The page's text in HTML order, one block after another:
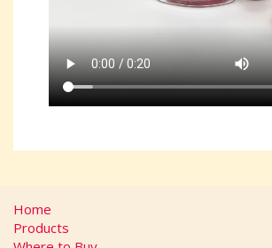
Home
Products